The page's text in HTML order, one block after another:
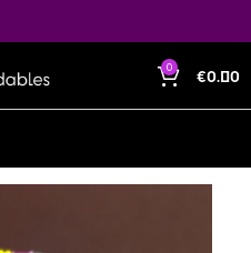
0 €0.00